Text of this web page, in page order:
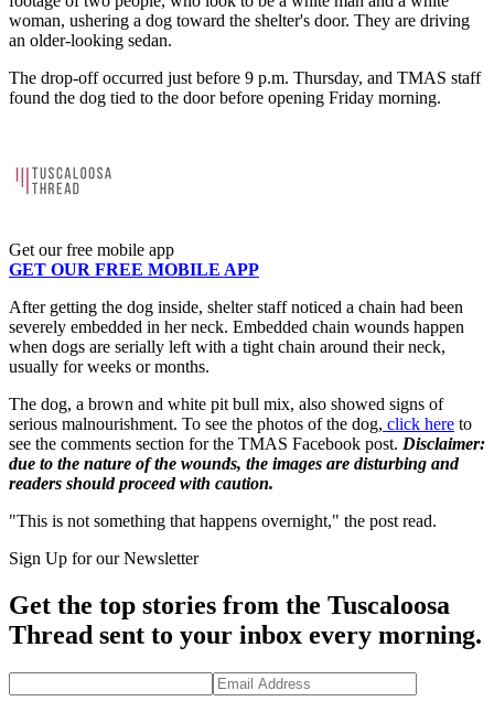
woman, ushering a dog toward the shelter's door. They are driving
an older-looking sedan.
The drop-off occurred just before 9 p.m. Thursday, and TMAS staff
found the dog tied to the door before opening Friday morning.
Get our free mobile app
GET OUR FREE MOBILE APP
After getting the dog inside, shelter staff noticed a chain had been
severely embedded in her neck. Embedded chain wounds happen
when dogs are serially left with a tight chain around their neck,
usually for weeks or months.
The dog, a brown and white pit bull mix, also showed signs of
serious malnourishment. To see the photos of the dog, click here to
see the comments section for the TMAS Facebook post. Disclaimer:
due to the nature of the wounds, the images are disturbing and
readers should proceed with caution.
"This is not something that happens overnight," the post read.
Sign Up for our Newsletter
Get the top stories from the Tuscaloosa
Thread sent to your inbox every morning.